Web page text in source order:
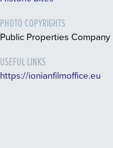
PHOTO COPYRIGHTS
Public Properties Company
USEFUL LINKS
https://ionianfilmoffice.eu